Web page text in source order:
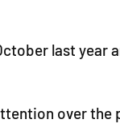
last year
over